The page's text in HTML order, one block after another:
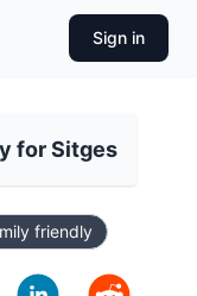
Sign in
for Sitges
friendly